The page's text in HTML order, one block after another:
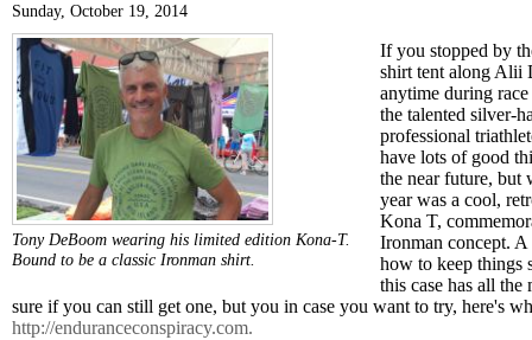
Sunday, October 19, 2014
Tony DeBoom wearing his limited edition Kona-T.
Bound to be a classic Ironman shirt.
If you stopped by
shirt tent along Alii
anytime during
the talented silver-
professional
have lots of good
the near future, but
year was a cool,
Kona T,
Ironman concept.
how to keep things
this case has all
sure if you can still get one, but you in case you want to try, here's
http://enduranceconspiracy.com.